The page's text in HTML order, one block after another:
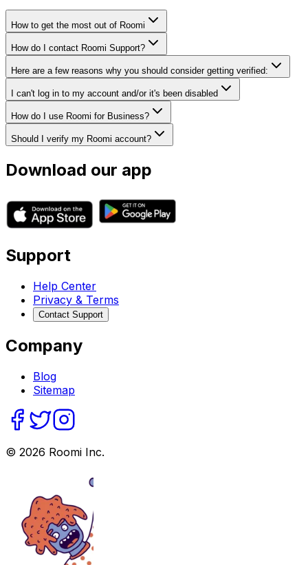
How to get the most out of Roomi
How do I contact Roomi Support?
Here are a few reasons why you should consider getting verified:
I can't log in to my account and/or it's been disabled
How do I use Roomi for Business?
Should I verify my Roomi account?
Download our app
Support
Help Center
Privacy & Terms
Contact Support
Company
Blog
Sitemap
© 2026 Roomi Inc.